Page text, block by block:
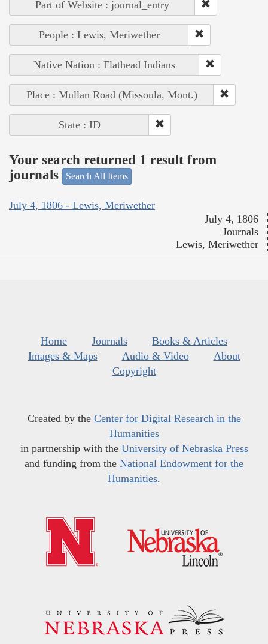
Part of Website : journal_entry
People : Lewis, Meriwether
Native Nation : Flathead Indians
Place : Mullan Road (Missoula, Mont.)
State : ID
Your search returned 1 result from
journals
Search All Items
July 4, 1806 - Lewis, Meriwether
July 4, 1806
Journals
Lewis, Meriwether
Home Journals
Books & Articles
Images & Maps
Audio & Video
About
Copyright
Created by the Center for Digital Research in the
Humanities
in partnership with the University of Nebraska Press
and funding from the National Endowment for the
Humanities.